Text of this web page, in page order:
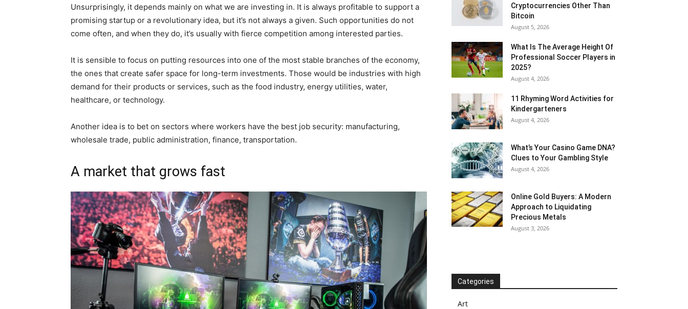
Unsurprisingly, it depends mainly on what we are investing in. It is always profitable to support a
promising startup or a revolutionary idea, but it’s not always a given. Such opportunities do not
come often, and when they do, it’s usually with fierce competition among interested parties.
It is sensible to focus on putting resources into one of the most stable branches of the economy,
the ones that create safer space for long-term investments. Those would be industries with high
demand for their products or services, such as the food industry, energy utilities, water,
healthcare, or technology.
Another idea is to bet on sectors where workers have the best job security: manufacturing,
wholesale trade, public administration, finance, transportation.
A market that grows fast
Cryptocurrencies Other Than
Bitcoin
August 5, 2026
What Is The Average Height Of
Professional Soccer Players in
2025?
August 4, 2026
11 Rhyming Word Activities for
Kindergarteners
August 4, 2026
What’s Your Casino Game DNA?
Clues to Your Gambling Style
August 4, 2026
Online Gold Buyers: A Modern
Approach to Liquidating
Precious Metals
August 3, 2026
Categories
Art